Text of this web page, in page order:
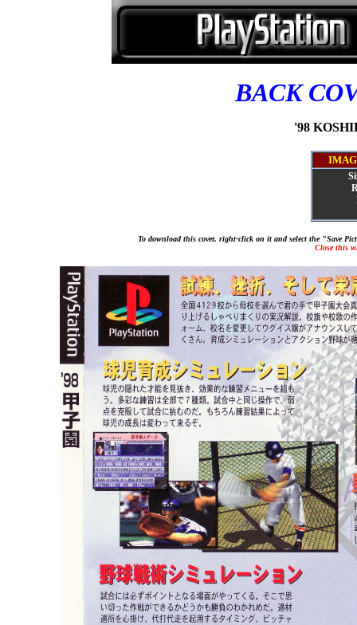
BACK
'98
To download this cover, right-click on it and select the "Save
Close this